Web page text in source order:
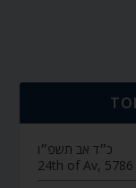
כ״ד אב תשפ״ו
24th of Av, 5786